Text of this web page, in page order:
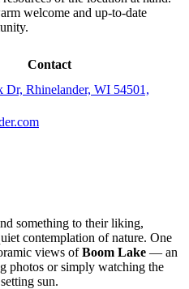
welcome and up-to-date
Contact
Dr, Rhinelander, WI 54501,
something to their liking,
contemplation of nature. One
views ofBoom Lake — an
photos or simply watching the
sun.